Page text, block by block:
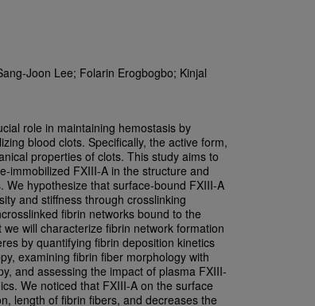
Joon Lee; Folarin Erogbogbo; Kinjal
role in maintaining hemostasis by
blood clots. Specifically, the active form,
properties of clots. This study aims to
immobilized FXIII-A in the structure and
We hypothesize that surface-bound FXIII-A
and stiffness through crosslinking
fibrin networks bound to the
will characterize fibrin network formation
by quantifying fibrin deposition kinetics
examining fibrin fiber morphology with
and assessing the impact of plasma FXIII-
We noticed that FXIII-A on the surface
length of fibrin fibers, and decreases the